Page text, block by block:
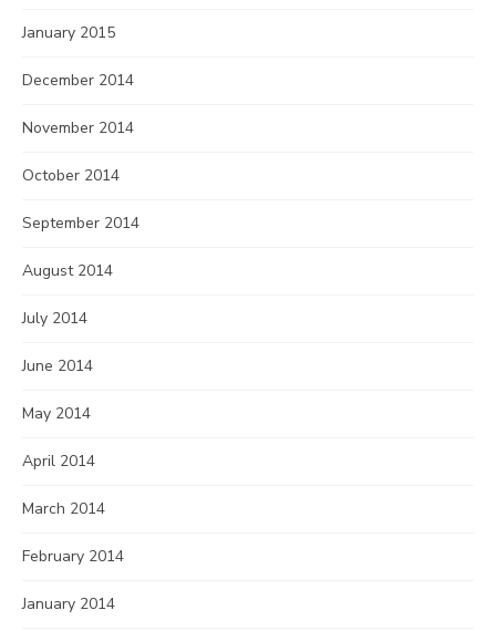
January 2015
December 2014
November 2014
October 2014
September 2014
August 2014
July 2014
June 2014
May 2014
April 2014
March 2014
February 2014
January 2014